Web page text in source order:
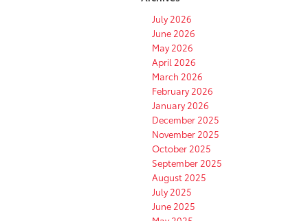
July 2026
June 2026
May 2026
April 2026
March 2026
February 2026
January 2026
December 2025
November 2025
October 2025
September 2025
August 2025
July 2025
June 2025